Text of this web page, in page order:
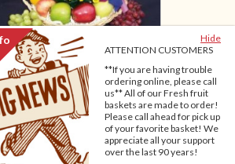
Hide
ATTENTION CUSTOMERS
**If you are having trouble
ordering online, please call
us** All of our Fresh fruit
baskets are made to order!
Please call ahead for pick up
of your favorite basket! We
appreciate all your support
over the last 90 years!
Original Fruit & Flowers
(local delivery only)
$57.95